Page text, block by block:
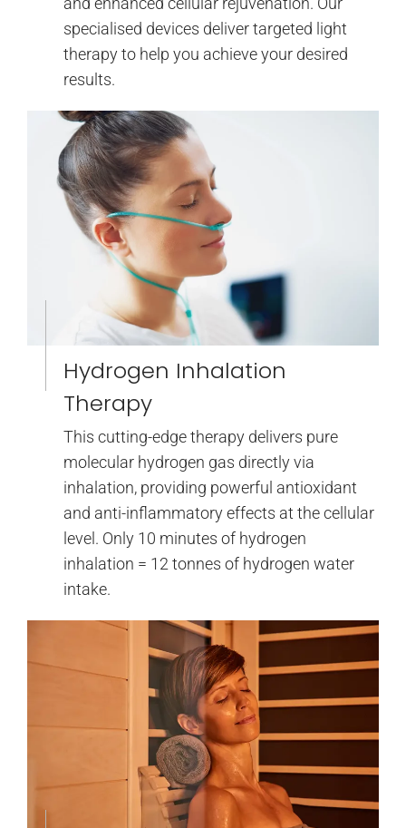
specialised devices deliver targeted light
therapy to help you achieve your desired
results.
Hydrogen Inhalation
Therapy
This cutting-edge therapy delivers pure
molecular hydrogen gas directly via
inhalation, providing powerful antioxidant
and anti-inflammatory effects at the cellular
level. Only 10 minutes of hydrogen
inhalation = 12 tonnes of hydrogen water
intake.